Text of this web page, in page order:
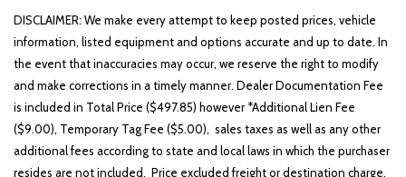
DISCLAIMER: We make every attempt to keep posted prices, vehicle
information, listed equipment and options accurate and up to date. In
the event that inaccuracies may occur, we reserve the right to modify
and make corrections in a timely manner. Dealer Documentation Fee
is included in Total Price ($497.85) however *Additional Lien Fee
($9.00), Temporary Tag Fee ($5.00), sales taxes as well as any other
additional fees according to state and local laws in which the purchaser
resides are not included. Price excluded freight or destination charge.